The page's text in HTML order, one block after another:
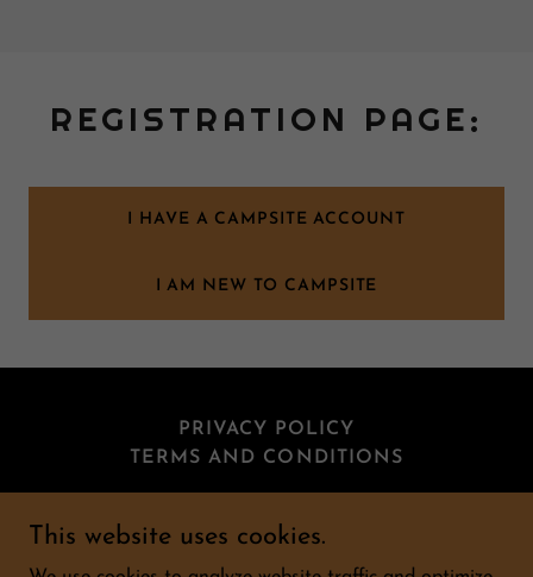
REGISTRATION PAGE:
I HAVE A CAMPSITE ACCOUNT
I AM NEW TO CAMPSITE
PRIVACY POLICY
TERMS AND CONDITIONS
Burlington Hall Sporting Club
This website uses cookies.